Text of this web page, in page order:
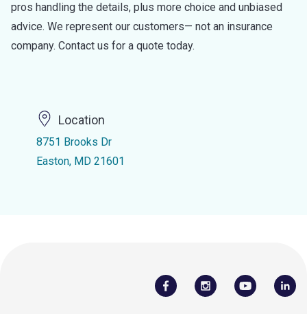
pros handling the details, plus more choice and unbiased
advice. We represent our customers— not an insurance
company. Contact us for a quote today.
Location
8751 Brooks Dr
Easton, MD 21601